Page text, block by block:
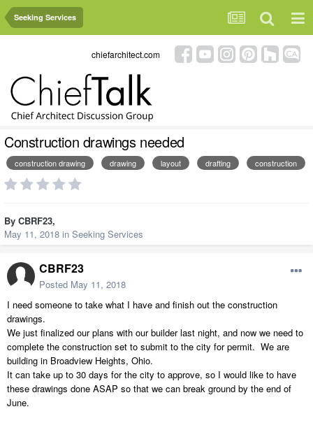
Seeking Services
chiefarchitect.com
Construction drawings needed
construction drawing drawing layout drafting construction
By CBRF23,
May 11, 2018 in Seeking Services
CBRF23
Posted May 11, 2018
I need someone to take what I have and finish out the construction
drawings.
We just finalized our plans with our builder last night, and now we need to
complete the construction set to submit to the city for permit. We are
building in Broadview Heights, Ohio.
It can take up to 30 days for the city to approve, so I would like to have
these drawings done ASAP so that we can break ground by the end of
June.